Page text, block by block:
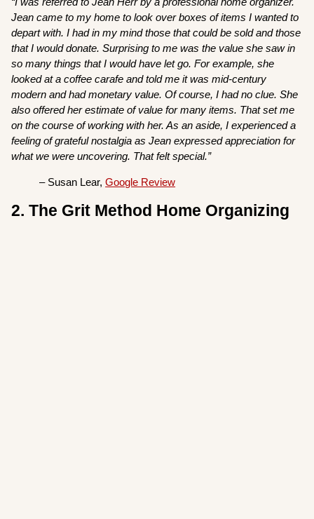
Jean came to my home to look over boxes of items I wanted to
depart with. I had in my mind those that could be sold and those
that I would donate. Surprising to me was the value she saw in
so many things that I would have let go. For example, she
looked at a coffee carafe and told me it was mid-century
modern and had monetary value. Of course, I had no clue. She
also offered her estimate of value for many items. That set me
on the course of working with her. As an aside, I experienced a
feeling of grateful nostalgia as Jean expressed appreciation for
what we were uncovering. That felt special.”
– Susan Lear,Google Review
2. The Grit Method Home Organizing